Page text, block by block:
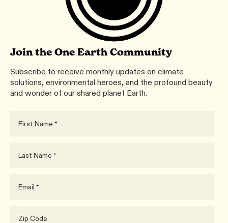
Join the One Earth Community
Subscribe to receive monthly updates on climate
solutions, environmental heroes, and the profound beauty
and wonder of our shared planet Earth.